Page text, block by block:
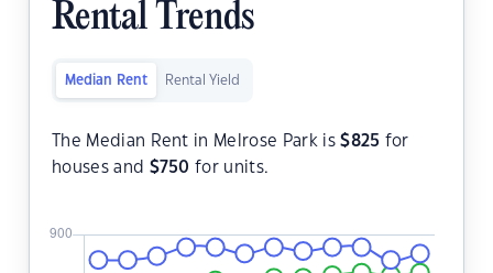
Rental Trends
Median Rent Rental Yield
The Median Rent in Melrose Park is$825 for
houses and $750 for units.